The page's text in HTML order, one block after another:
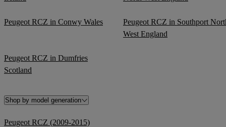
Peugeot RCZ in Conwy Wales
Peugeot RCZ in Southport
West England
Peugeot RCZ in Dumfries
Scotland
Shop by model generation
Peugeot RCZ (2009-2015)